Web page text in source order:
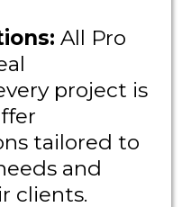
All Pro
project is
tailored to
and
clients.